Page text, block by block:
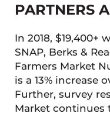
PARTNERS
In 2018, $19,400+
SNAP, Berks &
Farmers Market
is a 13% increase
Further, survey
Market continues